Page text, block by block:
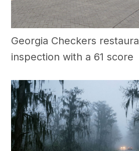
Georgia Checkers
inspection with a 61 score